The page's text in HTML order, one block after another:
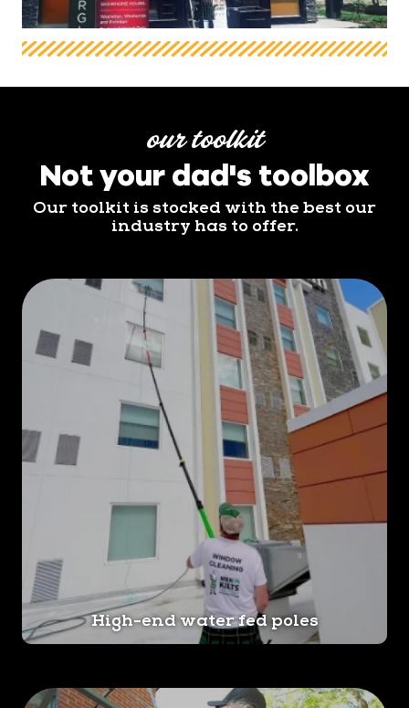
our toolkit
Not your dad's toolbox
Our toolkit is stocked with the best our
industry has to offer.
High-end water fed poles